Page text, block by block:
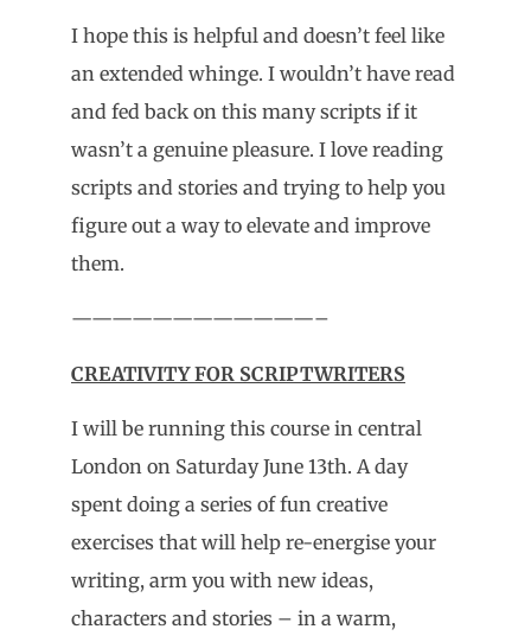
I hope this is helpful and doesn’t feel like
an extended whinge. I wouldn’t have read
and fed back on this many scripts if it
wasn’t a genuine pleasure. I love reading
scripts and stories and trying to help you
figure out a way to elevate and improve
them.
————————————–
CREATIVITY FOR SCRIPTWRITERS
I will be running this course in central
London on Saturday June 13th. A day
spent doing a series of fun creative
exercises that will help re-energise your
writing, arm you with new ideas,
characters and stories – in a warm,